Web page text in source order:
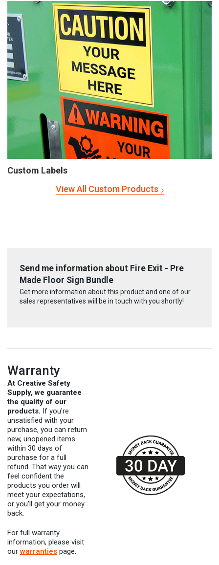
Custom Labels
View All Custom Products
Send me information about Fire Exit - Pre
Made Floor Sign Bundle
Get more information about this product and one of our
sales representatives will be in touch with you shortly!
Warranty
At Creative Safety
Supply, we guarantee
the quality of our
products. If you're
unsatisfied with your
purchase, you can return
new, unopened items
within 30 days of
purchase for a full
refund. That way you can
feel confident the
products you order will
meet your expectations,
or you'll get your money
back.
For full warranty
information, please visit
our warranties page.